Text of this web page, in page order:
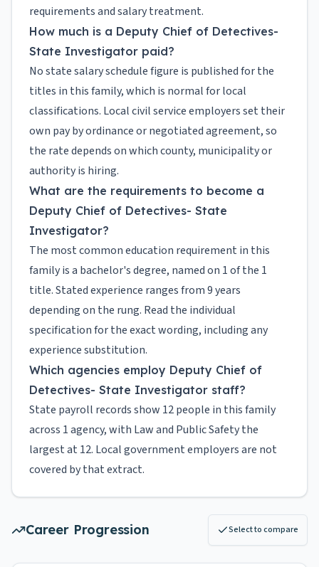
requirements and salary treatment.
How much is a Deputy Chief of Detectives-
State Investigator paid?
No state salary schedule figure is published for the
titles in this family, which is normal for local
classifications. Local civil service employers set their
own pay by ordinance or negotiated agreement, so
the rate depends on which county, municipality or
authority is hiring.
What are the requirements to become a
Deputy Chief of Detectives- State
Investigator?
The most common education requirement in this
family is a bachelor's degree, named on 1 of the 1
title. Stated experience ranges from 9 years
depending on the rung. Read the individual
specification for the exact wording, including any
experience substitution.
Which agencies employ Deputy Chief of
Detectives- State Investigator staff?
State payroll records show 12 people in this family
across 1 agency, with Law and Public Safety the
largest at 12. Local government employers are not
covered by that extract.
Career Progression Select to compare